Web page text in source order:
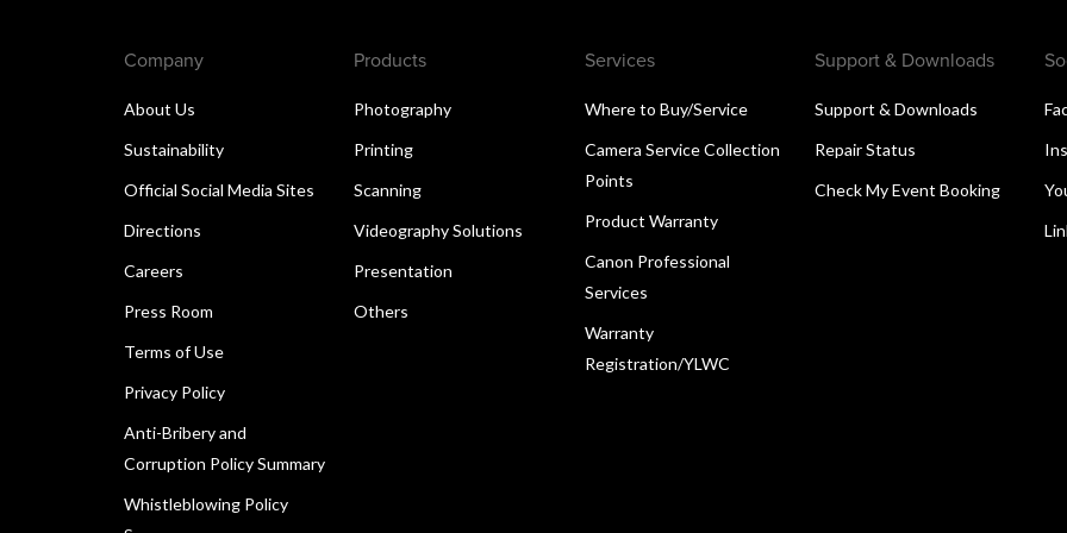
Company
About Us
Sustainability
Official Social Media Sites
Directions
Careers
Press Room
Terms of Use
Privacy Policy
Anti-Bribery and
Corruption Policy Summary
Whistleblowing Policy
Products
Photography
Printing
Scanning
Videography Solutions
Presentation
Others
Services
Where to Buy/Service
Camera Service Collection
Points
Product Warranty
Canon Professional
Services
Warranty
Registration/YLWC
Support & Downloads
Support & Downloads
Repair Status
Check My Event Booking